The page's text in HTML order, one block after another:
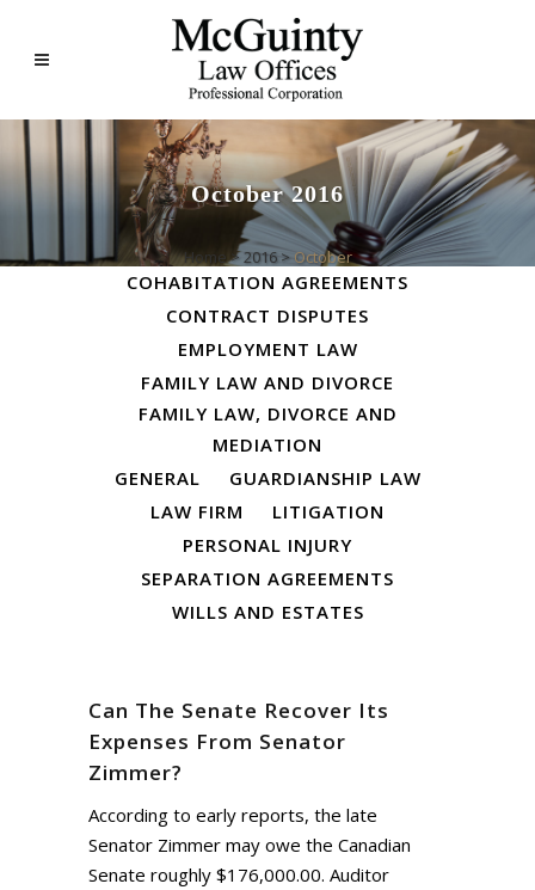
October 2016
Home>2016> October
ALL
BUSINESS LAW
COHABITATION AGREEMENTS
CONTRACT DISPUTES
EMPLOYMENT LAW
FAMILY LAW AND DIVORCE
FAMILY LAW, DIVORCE AND
MEDIATION
GENERAL
GUARDIANSHIP LAW
LAW FIRM
LITIGATION
PERSONAL INJURY
SEPARATION AGREEMENTS
WILLS AND ESTATES
Can The Senate Recover Its
Expenses From Senator
Zimmer?
According to early reports, the late
Senator Zimmer may owe the Canadian
Senate roughly $176,000.00. Auditor